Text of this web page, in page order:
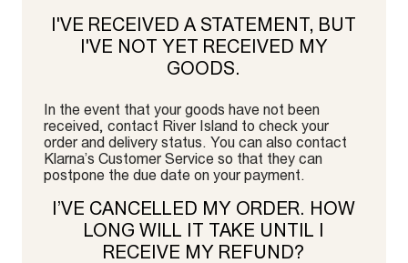
I'VE RECEIVED A STATEMENT, BUT
I'VE NOT YET RECEIVED MY
GOODS.
In the event that your goods have not been
received, contact River Island to check your
order and delivery status. You can also contact
Klarna’s Customer Service so that they can
postpone the due date on your payment.
I’VE CANCELLED MY ORDER. HOW
LONG WILL IT TAKE UNTIL I
RECEIVE MY REFUND?